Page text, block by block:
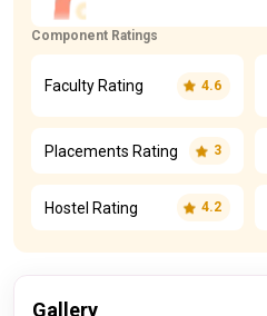
Component Ratings
Faculty Rating 4.6
Placements Rating 3
Hostel Rating 4.2
Gallery